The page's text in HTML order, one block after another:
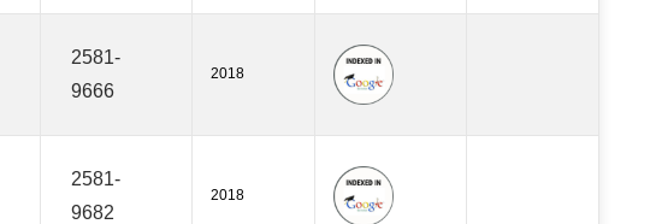
2581-
9666
2018
2581-
9682
2018